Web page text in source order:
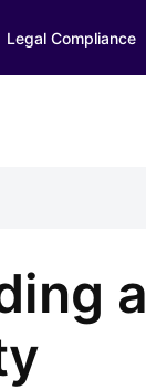
Legal Compliance
a